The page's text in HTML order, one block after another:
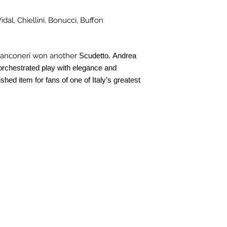
Chiellini, Bonucci, Buffon
won another Scudetto. Andrea
play with elegance and
item for fans of one of Italy’s greatest